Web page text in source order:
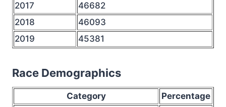
2017
46682
2018
46093
2019
45381
Race Demographics
Category
Percentage